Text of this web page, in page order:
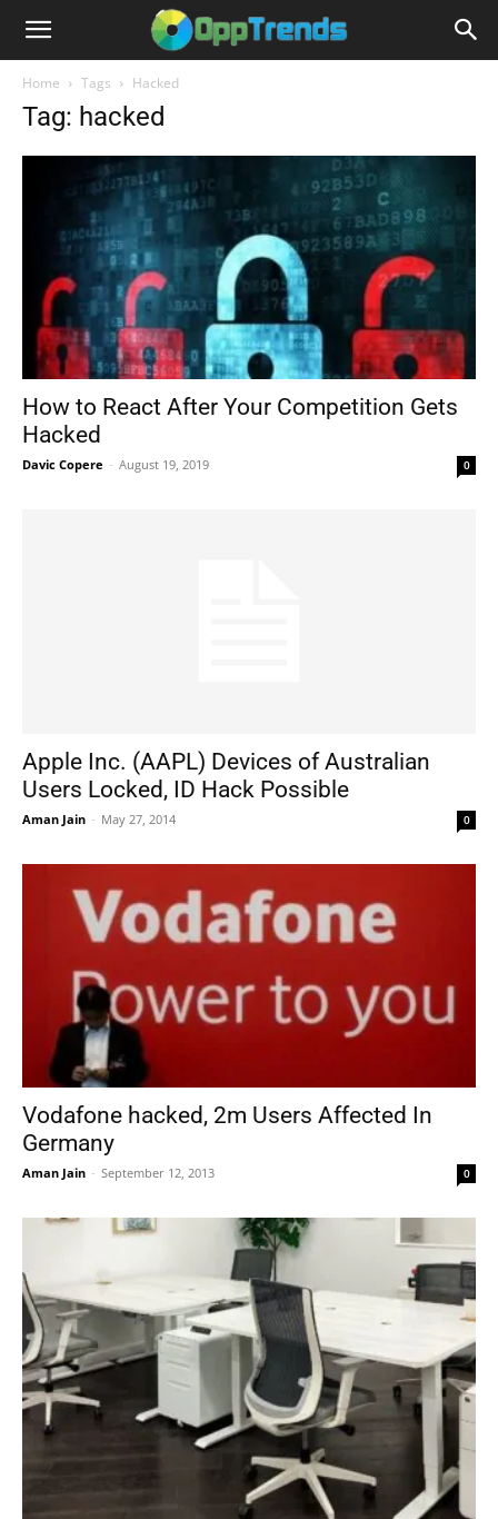
Home Tags Hacked
Tag: hacked
How to React After Your Competition Gets
Hacked
Davic Copere - August 19, 2019 0
Apple Inc. (AAPL) Devices of Australian
Users Locked, ID Hack Possible
Aman Jain - May 27, 2014 0
Vodafone hacked, 2m Users Affected In
Germany
Aman Jain - September 12, 2013 0